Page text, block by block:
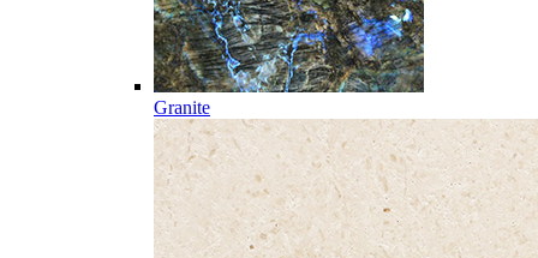
Granite